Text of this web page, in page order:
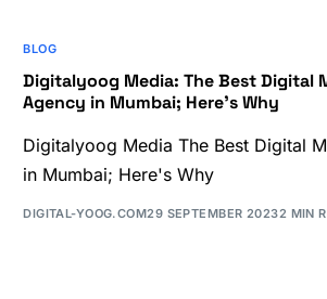
BLOG
Digitalyoog Media: The Best Digital
Agency in Mumbai; Here’s Why
Digitalyoog Media The Best Digital
in Mumbai; Here's Why
DIGITAL-YOOG.COM29 SEPTEMBER 20232 MIN